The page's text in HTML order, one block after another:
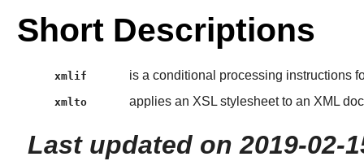
Short Descriptions
xmlif is a conditional processing instructions
xmlto applies an XSL stylesheet to an XML
Last updated on 2019-02-